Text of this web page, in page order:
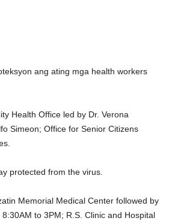
ang ating mga health workers
Health Office led by Dr. Verona
Simeon; Office for Senior Citizens
protected from the virus.
Memorial Medical Center followed by
to 3PM; R.S. Clinic and Hospital